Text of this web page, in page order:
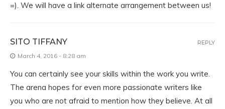
=). We will have a link alternate arrangement between us!
SITO TIFFANY
March 4, 2016 - 8:28 am
You can certainly see your skills within the work you write.
The arena hopes for even more passionate writers like
you who are not afraid to mention how they believe. At all
REPLY